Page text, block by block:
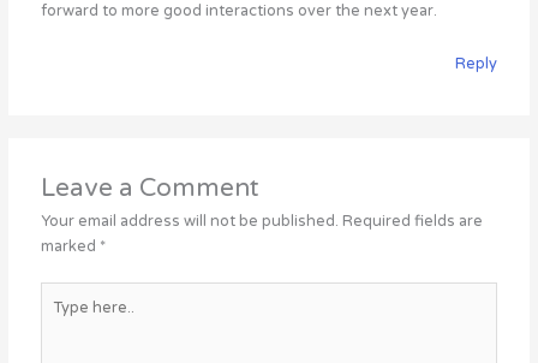
forward to more good interactions over the next year.
Reply
Leave a Comment
Your email address will not be published. Required fields are
marked *
here..